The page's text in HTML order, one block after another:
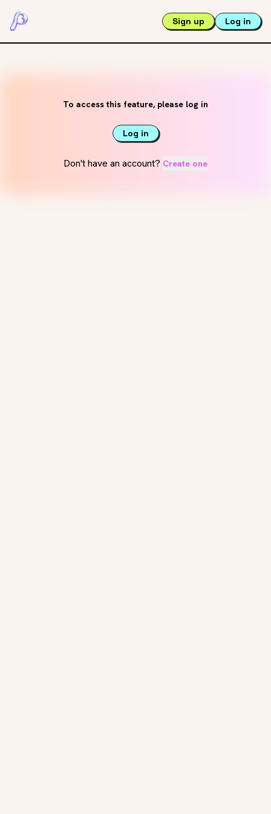
Sign up Log in
To access this feature, please log in
Log in
Don't have an account? Create one